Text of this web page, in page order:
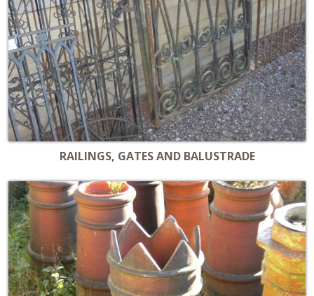
RAILINGS, GATES AND BALUSTRADE